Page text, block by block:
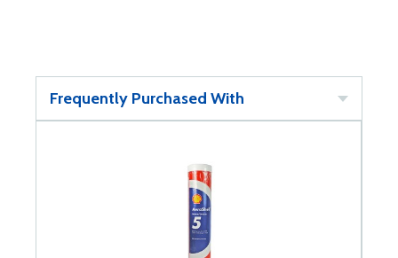
Frequently Purchased With